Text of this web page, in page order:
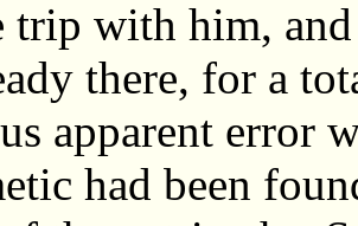
trip with him,
there, for a
apparent error
had been